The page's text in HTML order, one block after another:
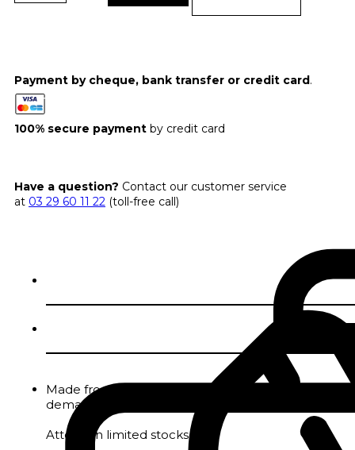
Payment by cheque, bank transfer or credit card.
100% secure payment by credit card
Have a question? Contact our customer service
at 03 29 60 11 22 (toll-free call)
Made from 105g/m² pure cotton sateen, the
demanding professional environments.
Attention limited stocks